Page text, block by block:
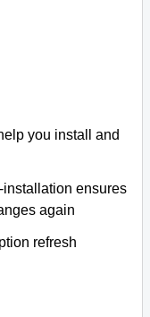
you install and
installation ensures
again
refresh